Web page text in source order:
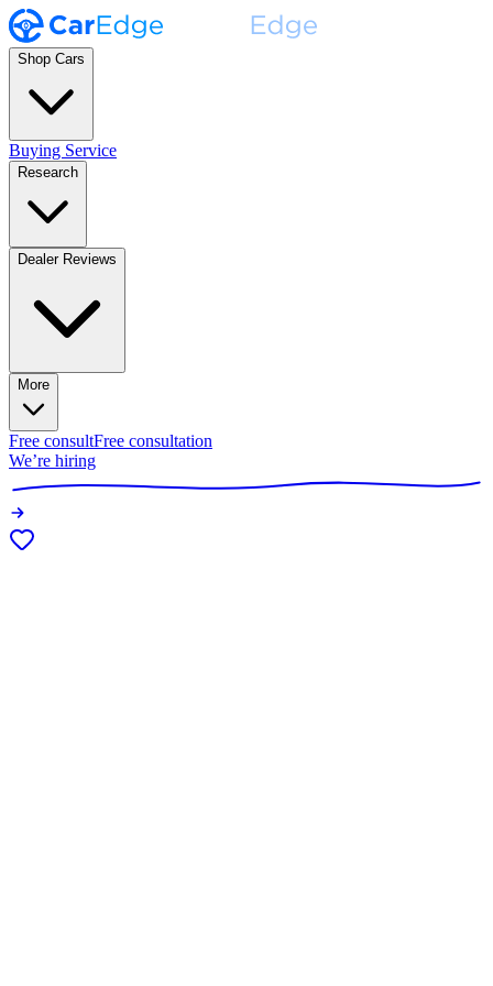
Shop Cars
Buying Service
Research
Dealer Reviews
More
Free consultFree consultation
We’re hiring